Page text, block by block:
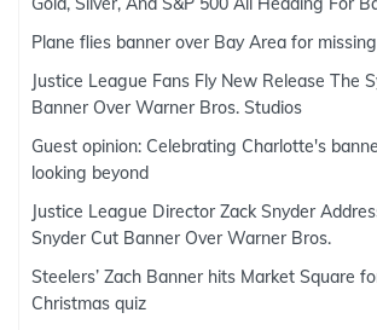
Plane flies banner over Bay Area for missing
Justice League Fans Fly New Release The
Banner Over Warner Bros. Studios
Guest opinion: Celebrating Charlotte's
looking beyond
Justice League Director Zack Snyder
Snyder Cut Banner Over Warner Bros.
Steelers’ Zach Banner hits Market Square
Christmas quiz